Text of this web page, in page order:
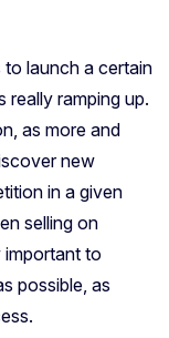
launch a certain
ramping up.
as more and
new
in a given
selling on
to
possible, as